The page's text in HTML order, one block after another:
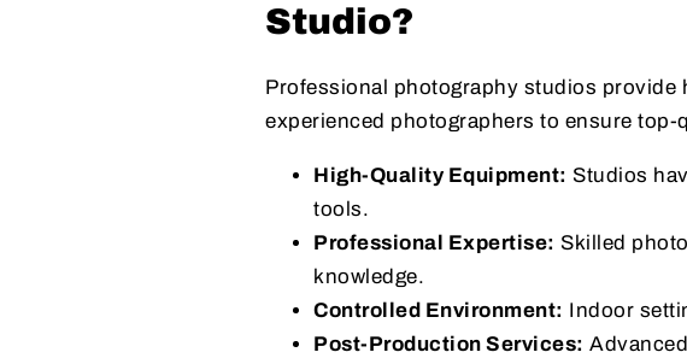
Studio?
Professional photography studios
experienced photographers to ensure
High-Quality Equipment: Studios
tools.
Professional Expertise: Skilled
knowledge.
Controlled Environment: Indoor
Post-Production Services: